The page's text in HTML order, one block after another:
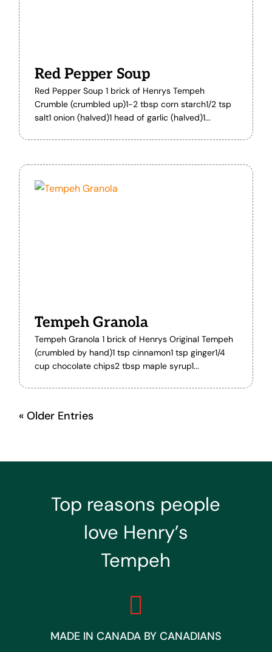
Red Pepper Soup
Red Pepper Soup 1 brick of Henrys Tempeh
Crumble (crumbled up)1-2 tbsp corn starch1/2 tsp
salt1 onion (halved)1 head of garlic (halved)1...
Tempeh Granola
Tempeh Granola 1 brick of Henrys Original Tempeh
(crumbled by hand)1 tsp cinnamon1 tsp ginger1/4
cup chocolate chips2 tbsp maple syrup1...
« Older Entries
Top reasons people
love Henry’s
Tempeh

MADE IN CANADA BY CANADIANS